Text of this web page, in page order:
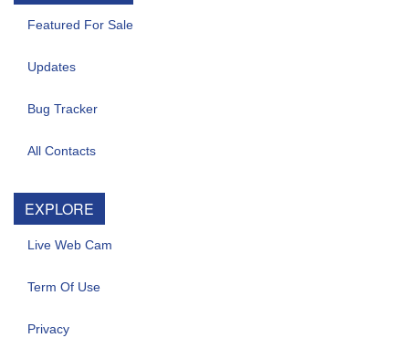
Featured For Sale
Updates
Bug Tracker
All Contacts
EXPLORE
Live Web Cam
Term Of Use
Privacy